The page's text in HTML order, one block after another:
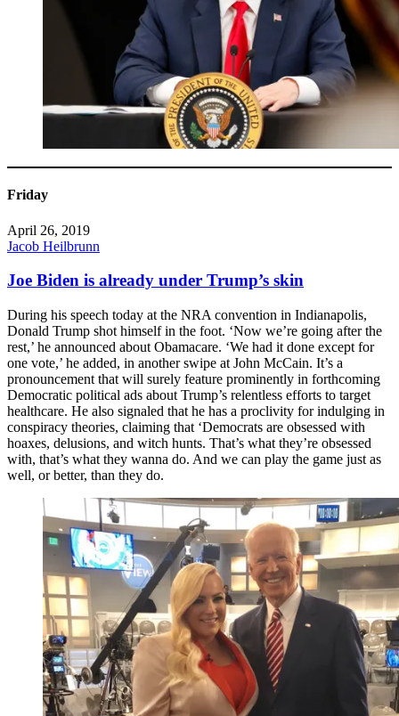
Friday
April 26, 2019
Jacob Heilbrunn
Joe Biden is already under Trump’s skin
During his speech today at the NRA convention in Indianapolis,
Donald Trump shot himself in the foot. ‘Now we’re going after the
rest,’ he announced about Obamacare. ‘We had it done except for
one vote,’ he added, in another swipe at John McCain. It’s a
pronouncement that will surely feature prominently in forthcoming
Democratic political ads about Trump’s relentless efforts to target
healthcare. He also signaled that he has a proclivity for indulging in
conspiracy theories, claiming that ‘Democrats are obsessed with
hoaxes, delusions, and witch hunts. That’s what they’re obsessed
with, that’s what they wanna do. And we can play the game just as
well, or better, than they do.